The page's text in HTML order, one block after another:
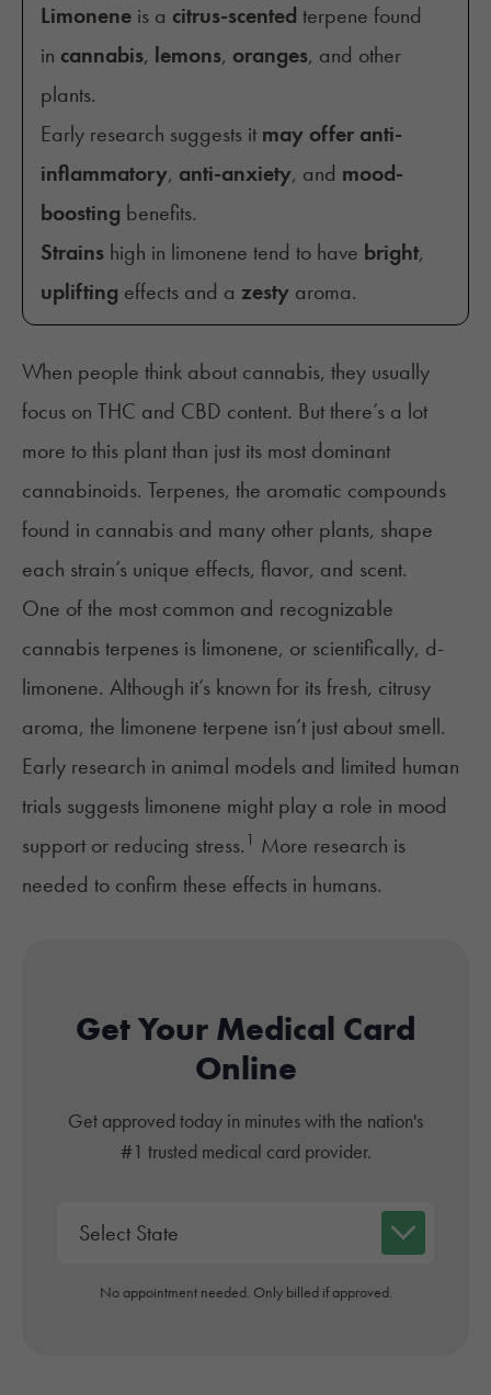
Limonene is a citrus-scented terpene found
in cannabis, lemons, oranges, and other
plants.
Early research suggests it may offer anti-
inflammatory, anti-anxiety, and mood-
boosting benefits.
Strains high in limonene tend to have bright,
uplifting effects and a zesty aroma.
When people think about cannabis, they usually
focus on THC and CBD content. But there’s a lot
more to this plant than just its most dominant
cannabinoids. Terpenes, the aromatic compounds
found in cannabis and many other plants, shape
each strain’s unique effects, flavor, and scent.
One of the most common and recognizable
cannabis terpenes is limonene, or scientifically, d-
limonene. Although it’s known for its fresh, citrusy
aroma, the limonene terpene isn’t just about smell.
Early research in animal models and limited human
trials suggests limonene might play a role in mood
support or reducing stress. 1 More research is
needed to confirm these effects in humans.
Get Your Medical Card
Online
Get approved today in minutes with the nation's
#1 trusted medical card provider.
No appointment needed. Only billed if approved.